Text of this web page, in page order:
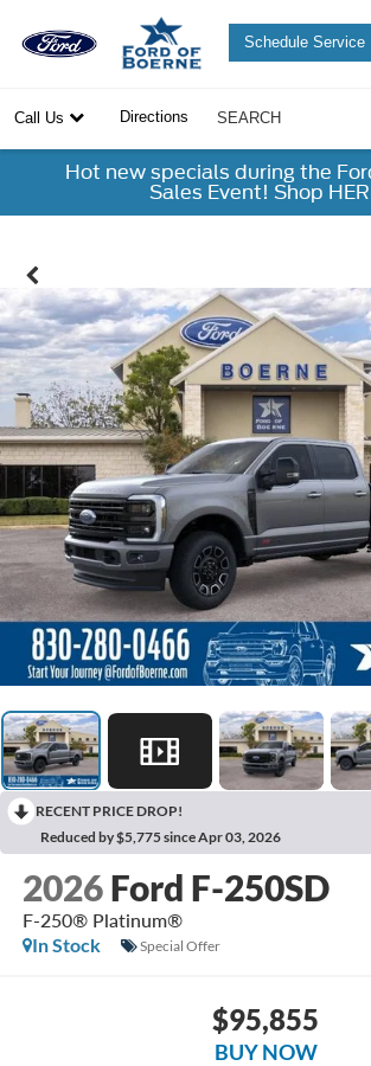
Schedule Service
Call Us Directions SEARCH
Hot new specials during the
Sales Event! Shop
RECENT PRICE DROP!
Reduced by $5,775 since Apr 03, 2026
2026 Ford F-250SD
F-250® Platinum®
In Stock
Special Offer
$95,855
BUY NOW